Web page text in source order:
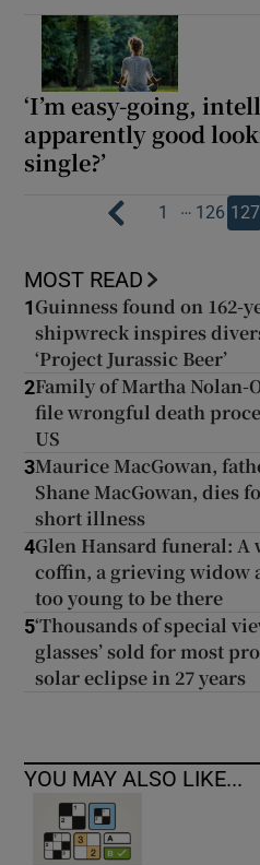
‘I’m easy-going,
apparently good
single?’
1 … 126 127
MOST READ
1 Guinness found on 162-
shipwreck inspires
‘Project Jurassic Beer’
2Family of Martha Nolan-
file wrongful death
US
3Maurice MacGowan,
Shane MacGowan, dies
short illness
4Glen Hansard funeral: A
coffin, a grieving widow
too young to be there
5‘Thousands of special
glasses’ sold for most
solar eclipse in 27 years
YOU MAY ALSO LIKE...